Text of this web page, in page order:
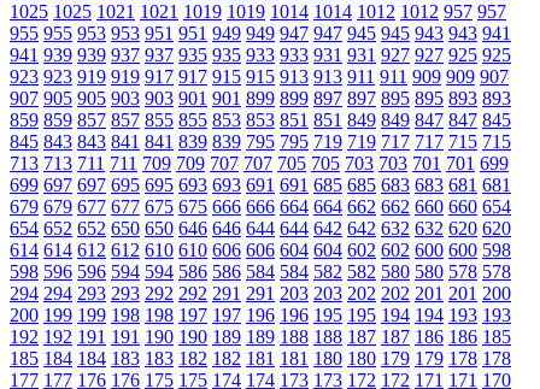
1025 1025 1021 1021 1019 1019 1014 1014 1012 1012 957 957
955 955 953 953 951 951 949 949 947 947 945 945 943 943 941
941 939 939 937 937 935 935 933 933 931 931 927 927 925 925
923 923 919 919 917 917 915 915 913 913 911 911 909 909 907
907 905 905 903 903 901 901 899 899 897 897 895 895 893 893
859 859 857 857 855 855 853 853 851 851 849 849 847 847 845
845 843 843 841 841 839 839 795 795 719 719 717 717 715 715
713 713 711 711 709 709 707 707 705 705 703 703 701 701 699
699 697 697 695 695 693 693 691 691 685 685 683 683 681 681
679 679 677 677 675 675 666 666 664 664 662 662 660 660 654
654 652 652 650 650 646 646 644 644 642 642 632 632 620 620
614 614 612 612 610 610 606 606 604 604 602 602 600 600 598
598 596 596 594 594 586 586 584 584 582 582 580 580 578 578
294 294 293 293 292 292 291 291 203 203 202 202 201 201 200
200 199 199 198 198 197 197 196 196 195 195 194 194 193 193
192 192 191 191 190 190 189 189 188 188 187 187 186 186 185
185 184 184 183 183 182 182 181 181 180 180 179 179 178 178
177 177 176 176 175 175 174 174 173 173 172 172 171 171 170